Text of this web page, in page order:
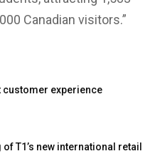
Canadian visitors.”
customer experience
T1’s new international retail